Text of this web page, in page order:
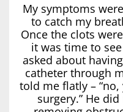
My symptoms
to catch my
Once the clots
it was time to
asked about
catheter through
told me flatly –
surgery.” He